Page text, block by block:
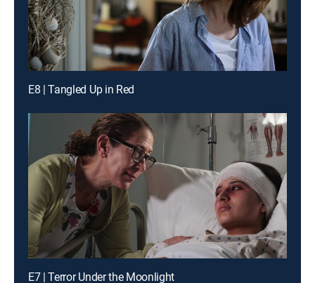
E8 | Tangled Up in Red
E7 | Terror Under the Moonlight